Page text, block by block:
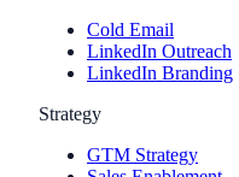
Cold Email
LinkedIn Outreach
LinkedIn Branding
Strategy
GTM Strategy